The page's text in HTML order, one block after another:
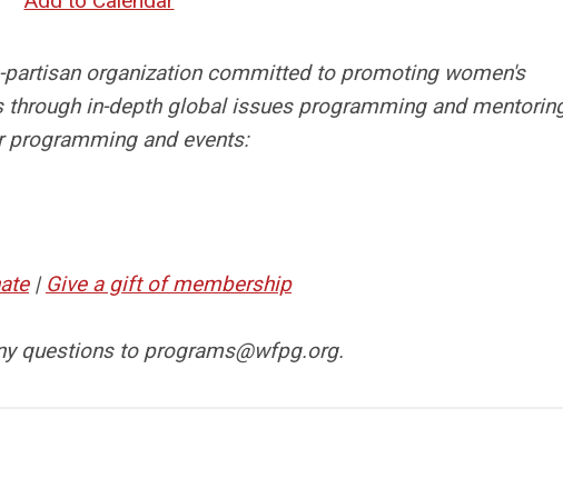
organization committed to promoting women's
in-depth global issues programming and
programming and events:
| Give a gift of membership
questions to programs@wfpg.org.